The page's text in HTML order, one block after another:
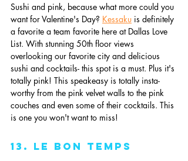
Sushi and pink, because what more could you
want for Valentine's Day? Kessaku is definitely
a favorite a team favorite here at Dallas Love
List. With stunning 50th floor views
overlooking our favorite city and delicious
sushi and cocktails- this spot is a must. Plus it's
totally pink! This speakeasy is totally insta-
worthy from the pink velvet walls to the pink
couches and even some of their cocktails. This
is one you won't want to miss!
13. Le Bon Temps